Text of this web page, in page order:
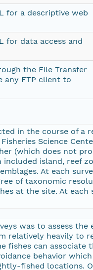
for a descriptive web
for data access and
the File Transfer
any FTP client to
in the course of a
Science
(which does not
island, reef
At each
of taxonomic
at the site. At
was to assess
relatively heavily to
fishes can
behavior
fished locations.